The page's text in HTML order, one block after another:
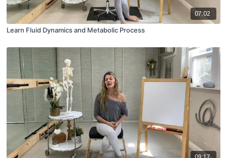
07:02
Learn Fluid Dynamics and Metabolic Process